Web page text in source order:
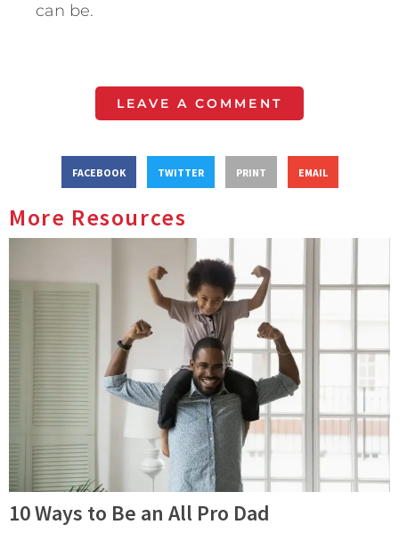
can be.
LEAVE A COMMENT
FACEBOOK TWITTER PRINT EMAIL
More Resources
10 Ways to Be an All Pro Dad